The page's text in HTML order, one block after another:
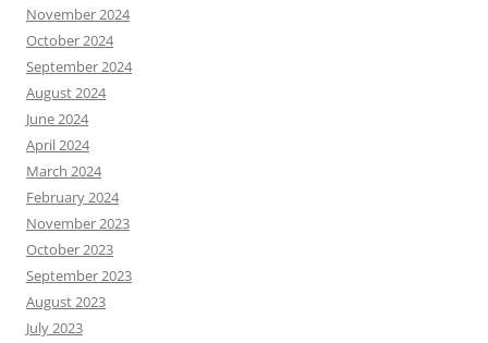
November 2024
October 2024
September 2024
August 2024
June 2024
April 2024
March 2024
February 2024
November 2023
October 2023
September 2023
August 2023
July 2023